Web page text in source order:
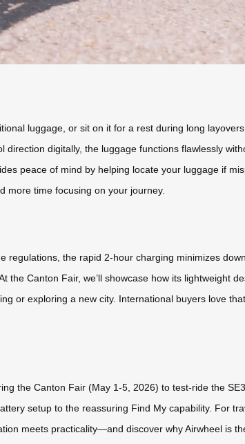
luggage, or sit on it for a rest during long
digitally, the luggage functions flawlessly
peace of mind by helping locate your luggage if
more time focusing on your journey.
regulations, the rapid 2-hour charging minimizes
Canton Fair, we’ll showcase how its lightweight
or exploring a new city. International buyers love
the Canton Fair (May 1-5, 2026) to test-ride the
setup to the reassuring Find My capability. For
meets practicality—and discover why Airwheel is